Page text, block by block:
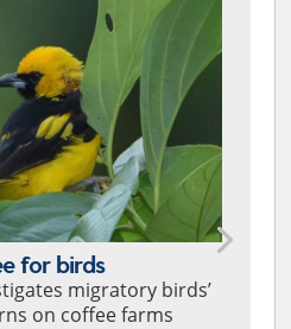
for birds
migratory birds’
on coffee farms